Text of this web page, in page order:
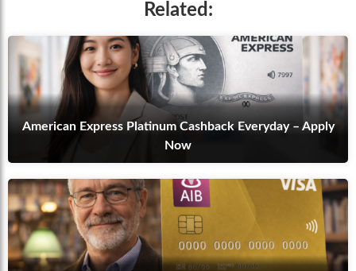
Related:
American Express Platinum Cashback Everyday – Apply
Now